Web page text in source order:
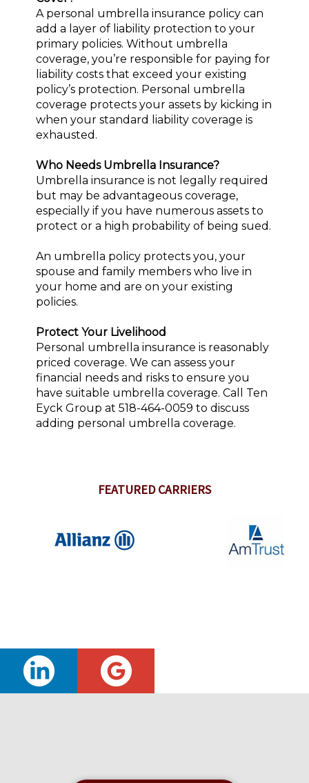
A personal umbrella insurance policy can
add a layer of liability protection to your
primary policies. Without umbrella
coverage, you’re responsible for paying for
liability costs that exceed your existing
policy’s protection. Personal umbrella
coverage protects your assets by kicking in
when your standard liability coverage is
exhausted.
Who Needs Umbrella Insurance?
Umbrella insurance is not legally required
but may be advantageous coverage,
especially if you have numerous assets to
protect or a high probability of being sued.
An umbrella policy protects you, your
spouse and family members who live in
your home and are on your existing
policies.
Protect Your Livelihood
Personal umbrella insurance is reasonably
priced coverage. We can assess your
financial needs and risks to ensure you
have suitable umbrella coverage. Call Ten
Eyck Group at 518-464-0059 to discuss
adding personal umbrella coverage.
FEATURED CARRIERS